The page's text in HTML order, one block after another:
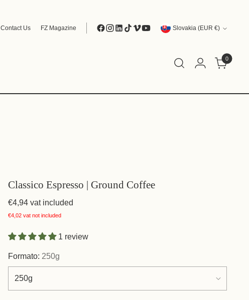
Contact Us FZ Magazine Currency Slovakia (EUR €)
0
Classico Espresso | Ground Coffee
€4,94 vat included
€4,02 vat not included
1 review
Formato: 250g